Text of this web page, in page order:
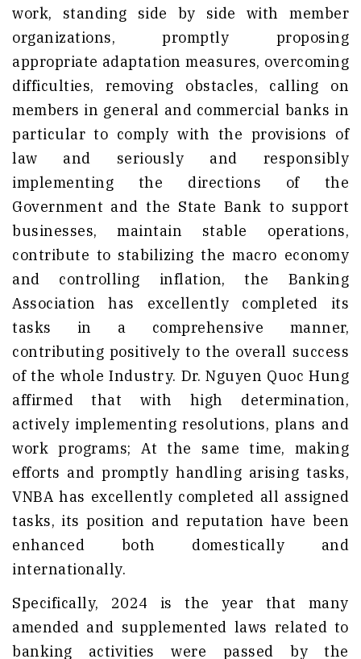
work, standing side by side with member
organizations, promptly proposing
appropriate adaptation measures, overcoming
difficulties, removing obstacles, calling on
members in general and commercial banks in
particular to comply with the provisions of
law and seriously and responsibly
implementing the directions of the
Government and the State Bank to support
businesses, maintain stable operations,
contribute to stabilizing the macro economy
and controlling inflation, the Banking
Association has excellently completed its
tasks in a comprehensive manner,
contributing positively to the overall success
of the whole Industry. Dr. Nguyen Quoc Hung
affirmed that with high determination,
actively implementing resolutions, plans and
work programs; At the same time, making
efforts and promptly handling arising tasks,
VNBA has excellently completed all assigned
tasks, its position and reputation have been
enhanced both domestically and
internationally.
Specifically, 2024 is the year that many
amended and supplemented laws related to
banking activities were passed by the